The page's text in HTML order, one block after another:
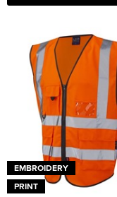
EMBROIDERY
PRINT